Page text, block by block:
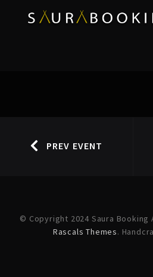
PREV EVENT
© Copyright 2024 Saura Booking
Rascals Themes.